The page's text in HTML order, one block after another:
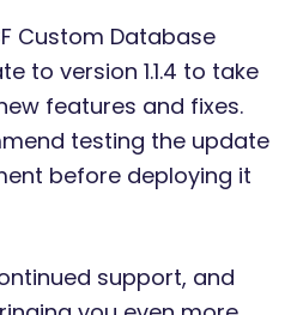
Custom Database
to version 1.1.4 to take
features and fixes.
testing the update
before deploying it
support, and